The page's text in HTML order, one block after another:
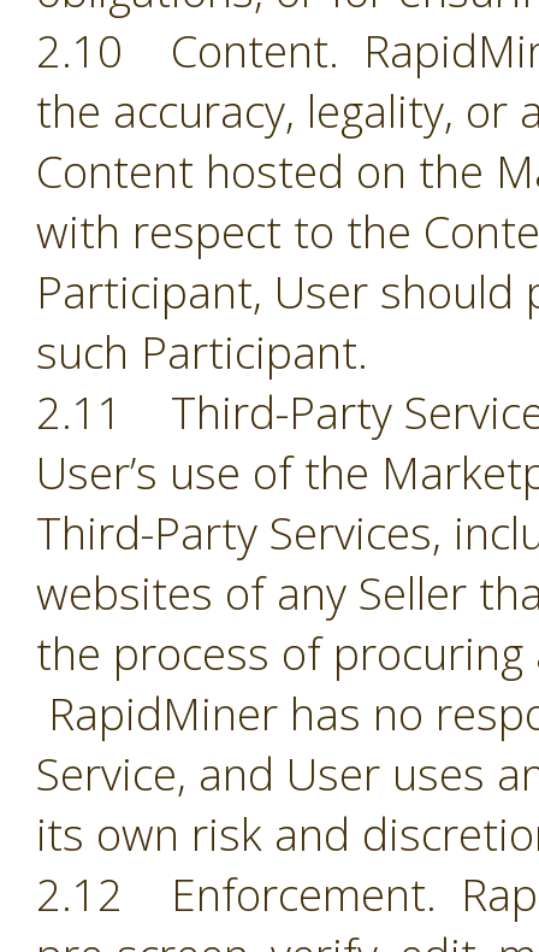
2.10 Content.
the accuracy, legality,
Content hosted on the
with respect to the
Participant, User
such Participant.
2.11 Third-Party
User’s use of the
Third-Party Services,
websites of any Seller
the process of
RapidMiner has no
Service, and User uses
its own risk and
2.12 Enforcement.